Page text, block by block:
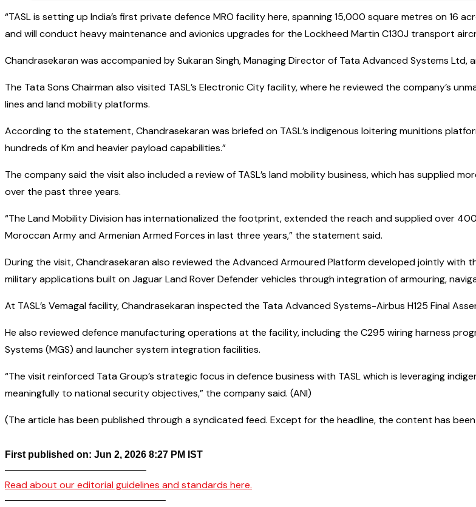
“TASL is setting up India’s first private defence MRO facility here, spanning 15,000 square metres on 16
and will conduct heavy maintenance and avionics upgrades for the Lockheed Martin C130J transport
Chandrasekaran was accompanied by Sukaran Singh, Managing Director of Tata Advanced Systems
The Tata Sons Chairman also visited TASL’s Electronic City facility, where he reviewed the company’s
lines and land mobility platforms.
According to the statement, Chandrasekaran was briefed on TASL’s indigenous loitering munitions
hundreds of Km and heavier payload capabilities.”
The company said the visit also included a review of TASL’s land mobility business, which has
over the past three years.
“The Land Mobility Division has internationalized the footprint, extended the reach and supplied over
Moroccan Army and Armenian Armed Forces in last three years,” the statement said.
During the visit, Chandrasekaran also reviewed the Advanced Armoured Platform developed jointly with
military applications built on Jaguar Land Rover Defender vehicles through integration of armouring,
At TASL’s Vemagal facility, Chandrasekaran inspected the Tata Advanced Systems-Airbus H125 Final
He also reviewed defence manufacturing operations at the facility, including the C295 wiring harness
Systems (MGS) and launcher system integration facilities.
“The visit reinforced Tata Group’s strategic focus in defence business with TASL which is leveraging
meaningfully to national security objectives,” the company said. (ANI)
(The article has been published through a syndicated feed. Except for the headline, the content has
First published on: Jun 2, 2026 8:27 PM IST
——————————————–
Read about our editorial guidelines and standards here.
————————————————–